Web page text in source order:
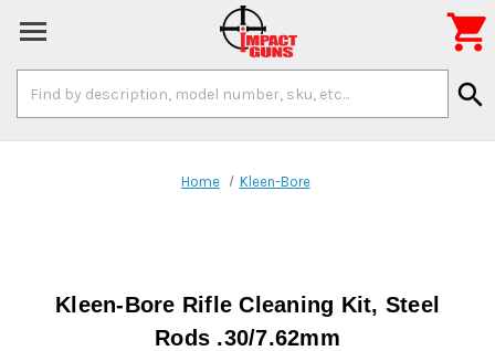
Keyword:
search

Home Kleen-Bore
Kleen-Bore Rifle Cleaning Kit, Steel
Rods .30/7.62mm